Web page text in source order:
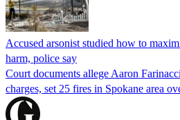
Accused arsonist studied how to
harm, police say
Court documents allege Aaron
charges, set 25 fires in Spokane area